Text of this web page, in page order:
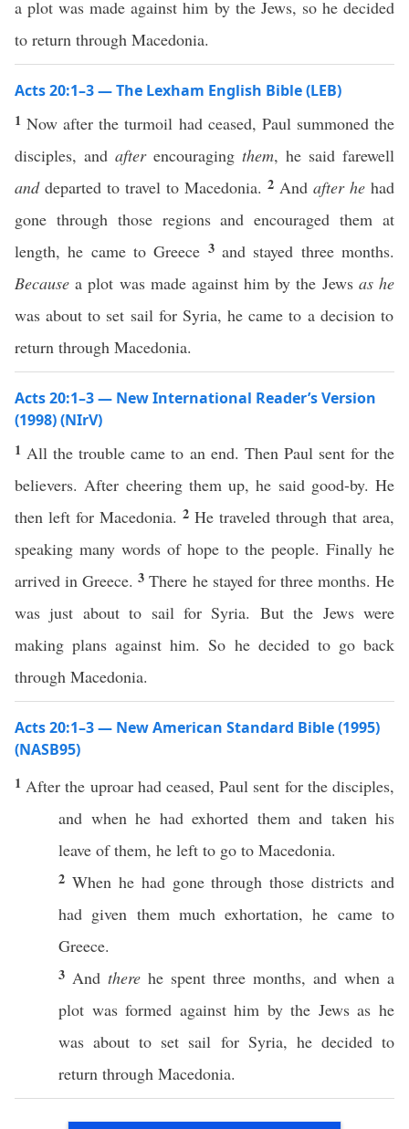
a plot was made against him by the Jews, so he decided
to return through Macedonia.
Acts 20:1–3 — The Lexham English Bible (LEB)
1Now after the turmoil had ceased, Paul summoned the
disciples, and afterencouraging them, he said farewell
anddeparted to travel to Macedonia. 2 And after he had
gone through those regions and encouraged them at
length, he came to Greece 3 and stayed three months.
Because a plot was made against him by the Jews as he
was about to set sail for Syria, he came to a decision to
return through Macedonia.
Acts 20:1–3 — New International Reader’s Version
(1998) (NIrV)
1 All the trouble came to an end. Then Paul sent for the
believers. After cheering them up, he said good-by. He
then left for Macedonia. 2 He traveled through that area,
speaking many words of hope to the people. Finally he
arrived in Greece.3There he stayed for three months. He
was just about to sail for Syria. But the Jews were
making plans against him. So he decided to go back
through Macedonia.
Acts 20:1–3 — New American Standard Bible (1995)
(NASB95)
1 After the uproarhadceased,Paul sent for thedisciples,
and when he had exhorted them and takenhis
leave of them, he left to go to Macedonia.
2 When he had gone through those districts and
had given them much exhortation, he cameto
Greece.
3 And there he spent three months, and when a
plot wasformed againsthim by the Jewsas he
wasabout to set sail for Syria, he decidedto
return through Macedonia.